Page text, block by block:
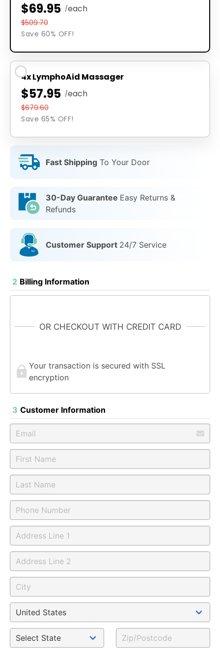
$69.95 /each
$509.70
Save 60% OFF!
4x LymphoAid Massager
$57.95 /each
$679.60
Save 65% OFF!
Fast Shipping To Your Door
30-Day Guarantee Easy Returns &
Refunds
Customer Support 24/7 Service
2 Billing Information
OR CHECKOUT WITH CREDIT CARD
Your transaction is secured with SSL
encryption
3 Customer Information